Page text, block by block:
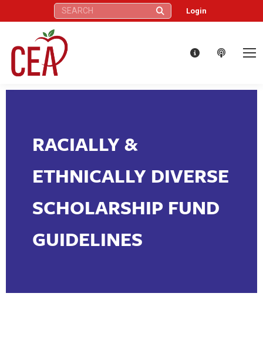
Search: Login
RACIALLY &
ETHNICALLY DIVERSE
SCHOLARSHIP FUND
GUIDELINES